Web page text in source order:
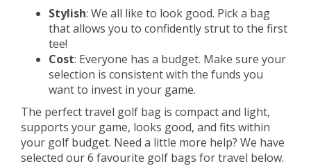
Stylish: We all like to look good. Pick a bag
that allows you to confidently strut to the first
tee!
Cost: Everyone has a budget. Make sure your
selection is consistent with the funds you
want to invest in your game.
The perfect travel golf bag is compact and light,
supports your game, looks good, and fits within
your golf budget. Need a little more help? We have
selected our 6 favourite golf bags for travel below.